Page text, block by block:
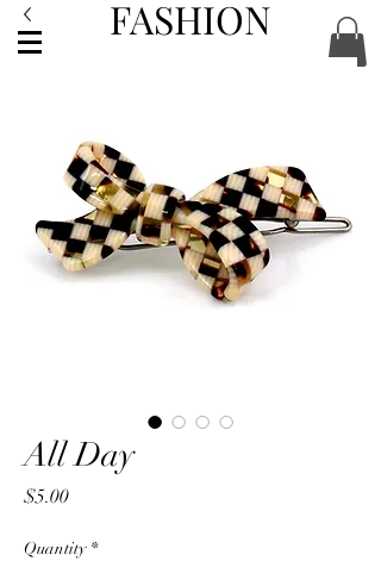
FASHION
All Day
$5.00Price
Quantity *